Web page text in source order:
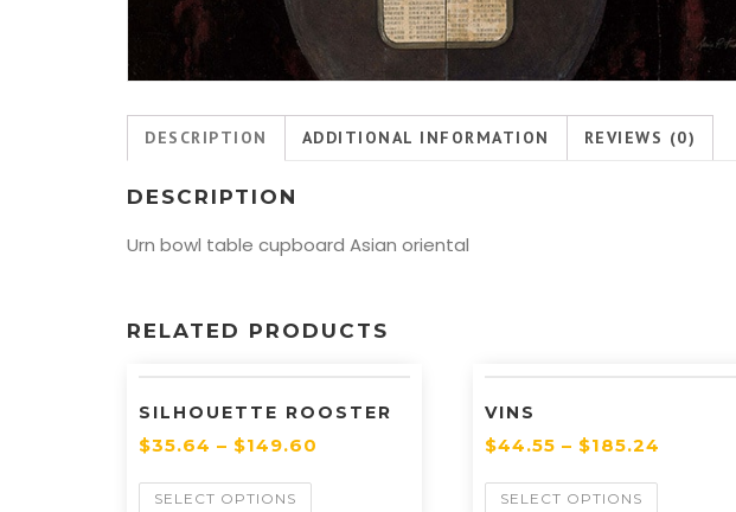
DESCRIPTION ADDITIONAL INFORMATION REVIEWS (0)
DESCRIPTION
Urn bowl table cupboard Asian oriental
RELATED PRODUCTS
SILHOUETTE ROOSTER
$35.64 – $149.60
SELECT OPTIONS
VINS
$44.55 – $185.24
SELECT OPTIONS